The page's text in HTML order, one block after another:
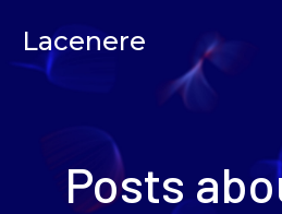
Lacenere
Posts